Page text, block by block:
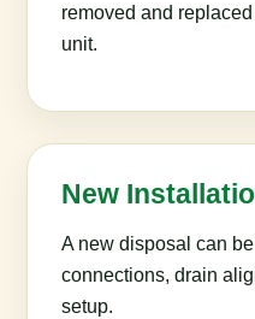
removed and
unit.
New
A new disposal can
connections, drain
setup.